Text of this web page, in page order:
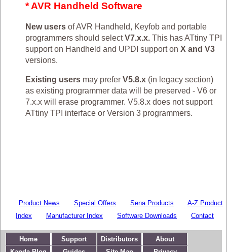
* AVR Handheld Software
New users of AVR Handheld, Keyfob and portable
programmers should selectV7.x.x. This has ATtiny TPI
support on Handheld and UPDI support on X and V3
versions.
Existing users may prefer V5.8.x (in legacy section)
as existing programmer data will be preserved - V6 or
7.x.x will erase programmer. V5.8.x does not support
ATtiny TPI interface or Version 3 programmers.
Product News Special Offers Sena Products
A-Z Product
Index
Manufacturer Index Software Downloads Contact
Home Support Distributors
About